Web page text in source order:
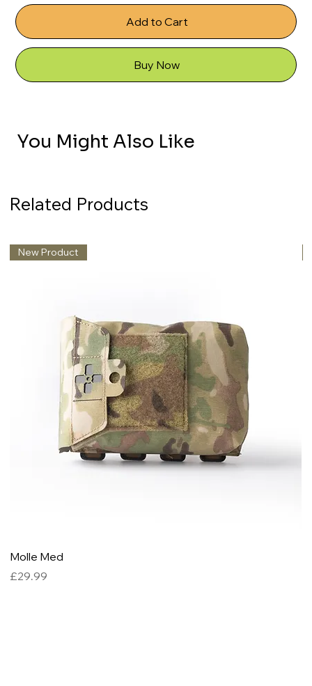
Add to Cart
Buy Now
You Might Also Like
Related Products
New Product
Molle Med
Price
£29.99